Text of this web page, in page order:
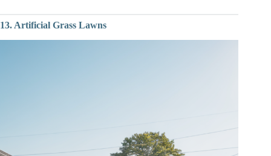
13. Artificial Grass Lawns